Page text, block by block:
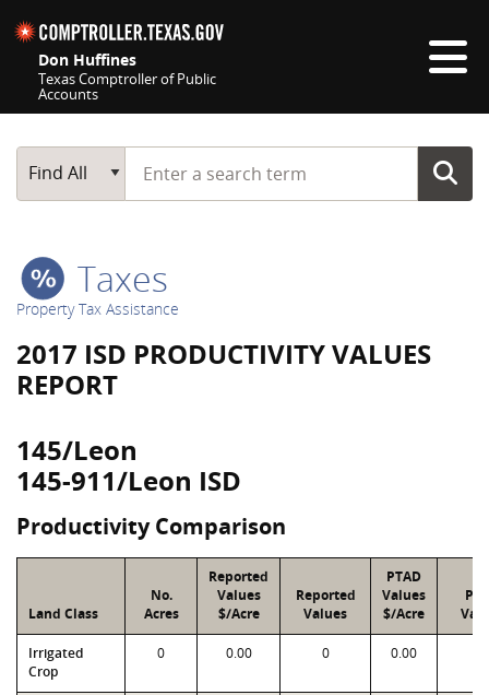
Don Huffines
Texas Comptroller of Public
Accounts
Main Search
Find All
Start typing a search term
Taxes
Property Tax Assistance
2017 ISD PRODUCTIVITY VALUES
REPORT
145/Leon
145-911/Leon ISD
Productivity Comparison
Land Class
No.
Acres
Reported
Values
$/Acre
Reported
Values
PTAD
Values
$/Acre
Irrigated
Crop
0 0.00 0 0.00